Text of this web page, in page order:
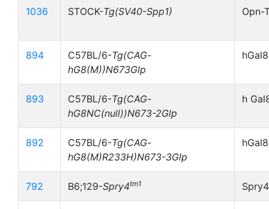
1036 STOCK-Tg(SV40-Spp1) Opn-
894 C57BL/6-Tg(CAG-
hG8(M))N673Glp
893 C57BL/6-Tg(CAG-
hG8NC(null))N673-2Glp
h
892 C57BL/6-Tg(CAG-
hG8(M)R233H)N673-3Glp
792 B6;129-Spry4tm1